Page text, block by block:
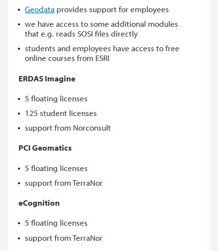
Geodata provides support for employees
we have access to some additional modules
that e.g. reads SOSI files directly
students and employees have access to free
online courses from ESRI
ERDAS Imagine
5 floating licenses
125 student licenses
support from Norconsult
PCI Geomatics
5 floating licenses
support from TerraNor
eCognition
5 floating licenses
support from TerraNor